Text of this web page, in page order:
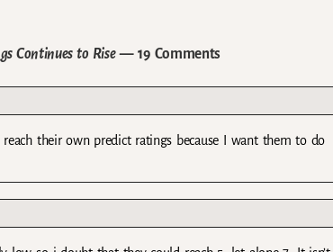
Continues to Rise— 19 Comments
their own predict ratings because I want them to do